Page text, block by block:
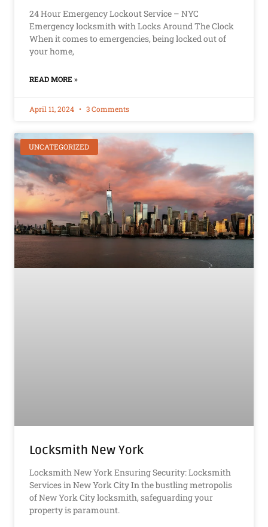
24 Hour Emergency Lockout Service – NYC
Emergency locksmith with Locks Around The Clock
When it comes to emergencies, being locked out of
your home,
READ MORE »
April 11, 2024 3 Comments
UNCATEGORIZED
Locksmith New York
Locksmith New York Ensuring Security: Locksmith
Services in New York City In the bustling metropolis
of New York City locksmith, safeguarding your
property is paramount.